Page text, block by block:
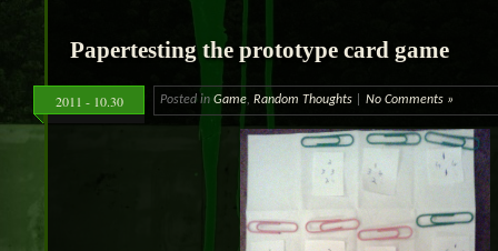
Papertesting the prototype card game
2011 - 10.30 Posted in Game, Random Thoughts No Comments »